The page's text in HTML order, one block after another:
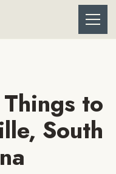
to
South